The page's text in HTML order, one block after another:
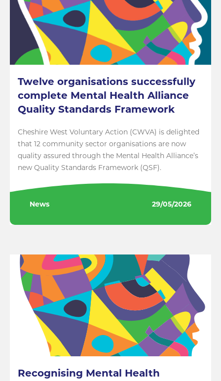
Twelve organisations successfully
complete Mental Health Alliance
Quality Standards Framework
Cheshire West Voluntary Action (CWVA) is delighted
that 12 community sector organisations are now
quality assured through the Mental Health Alliance’s
new Quality Standards Framework (QSF).
News 29/05/2026
Recognising Mental Health